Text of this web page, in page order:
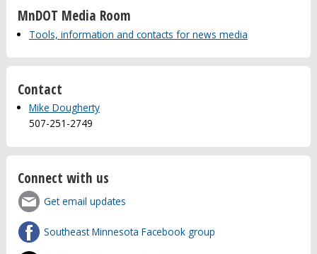
MnDOT Media Room
Tools, information and contacts for news media
Contact
Mike Dougherty
507-251-2749
Connect with us
Get email updates
Southeast Minnesota Facebook group